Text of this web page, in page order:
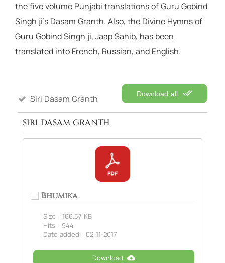
the five volume Punjabi translations of Guru Gobind
Singh ji’s Dasam Granth. Also, the Divine Hymns of
Guru Gobind Singh ji, Jaap Sahib, has been
translated into French, Russian, and English.
Download all
Siri Dasam Granth
SIRI DASAM GRANTH
Bhumika
Size:
166.57 KB
Hits:
944
Date added:
02-11-2017
Download